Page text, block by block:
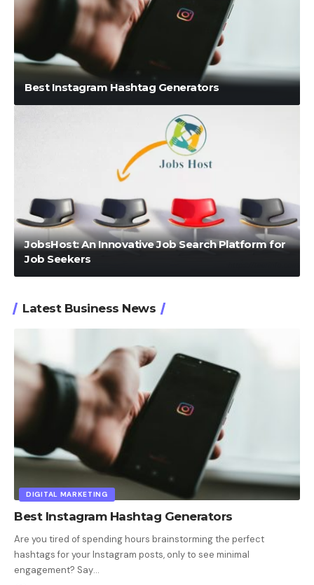
Best Instagram Hashtag Generators
JobsHost: An Innovative Job Search Platform for
Job Seekers
Latest Business News
DIGITAL MARKETING
Best Instagram Hashtag Generators
Are you tired of spending hours brainstorming the perfect
hashtags for your Instagram posts, only to see minimal
engagement? Say…